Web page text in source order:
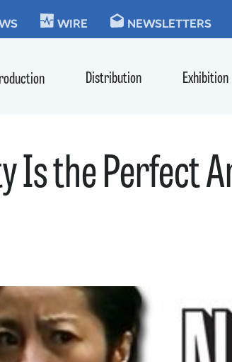
WIRE NEWSLETTERS
Distribution Exhibition
Is the Perfect